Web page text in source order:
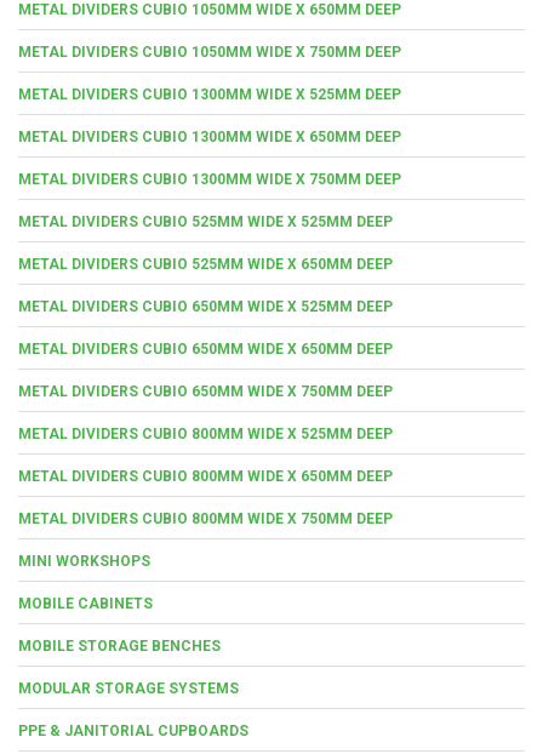
METAL DIVIDERS CUBIO 1050MM WIDE X 650MM DEEP
METAL DIVIDERS CUBIO 1050MM WIDE X 750MM DEEP
METAL DIVIDERS CUBIO 1300MM WIDE X 525MM DEEP
METAL DIVIDERS CUBIO 1300MM WIDE X 650MM DEEP
METAL DIVIDERS CUBIO 1300MM WIDE X 750MM DEEP
METAL DIVIDERS CUBIO 525MM WIDE X 525MM DEEP
METAL DIVIDERS CUBIO 525MM WIDE X 650MM DEEP
METAL DIVIDERS CUBIO 650MM WIDE X 525MM DEEP
METAL DIVIDERS CUBIO 650MM WIDE X 650MM DEEP
METAL DIVIDERS CUBIO 650MM WIDE X 750MM DEEP
METAL DIVIDERS CUBIO 800MM WIDE X 525MM DEEP
METAL DIVIDERS CUBIO 800MM WIDE X 650MM DEEP
METAL DIVIDERS CUBIO 800MM WIDE X 750MM DEEP
MINI WORKSHOPS
MOBILE CABINETS
MOBILE STORAGE BENCHES
MODULAR STORAGE SYSTEMS
PPE & JANITORIAL CUPBOARDS